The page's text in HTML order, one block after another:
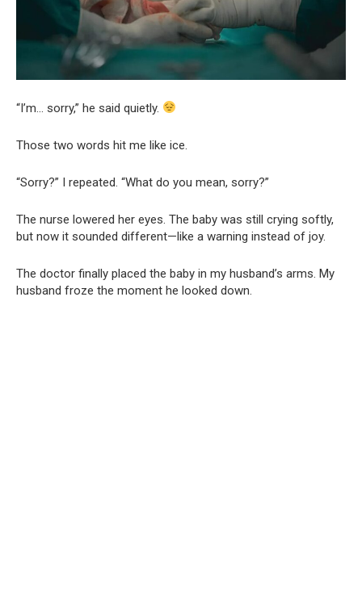
“I’m… sorry,” he said quietly.
Those two words hit me like ice.
“Sorry?” I repeated. “What do you mean, sorry?”
The nurse lowered her eyes. The baby was still crying softly,
but now it sounded different—like a warning instead of joy.
The doctor finally placed the baby in my husband’s arms. My
husband froze the moment he looked down.